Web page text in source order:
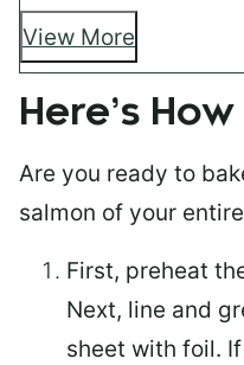
View More
Here’s
Are you ready to
salmon of your
First, preheat
Next, line and
sheet with foil.